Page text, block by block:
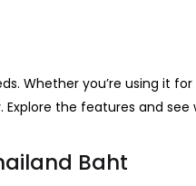
Whether you’re using it for
the features and see
Baht